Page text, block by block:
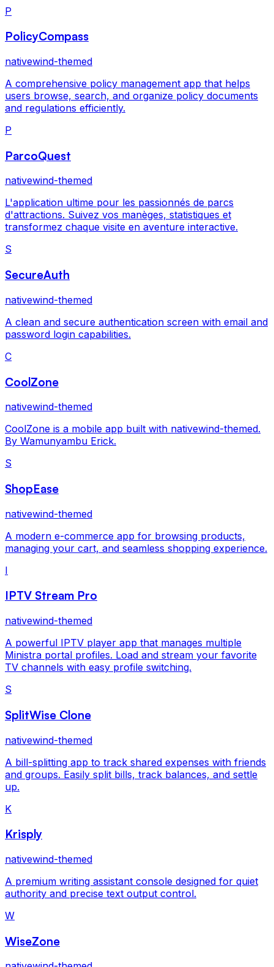
P
PolicyCompass
nativewind-themed
A comprehensive policy management app that helps
users browse, search, and organize policy documents
and regulations efficiently.
P
ParcoQuest
nativewind-themed
L'application ultime pour les passionnés de parcs
d'attractions. Suivez vos manèges, statistiques et
transformez chaque visite en aventure interactive.
S
SecureAuth
nativewind-themed
A clean and secure authentication screen with email and
password login capabilities.
C
CoolZone
nativewind-themed
CoolZone is a mobile app built with nativewind-themed.
By Wamunyambu Erick.
S
ShopEase
nativewind-themed
A modern e-commerce app for browsing products,
managing your cart, and seamless shopping experience.
I
IPTV Stream Pro
nativewind-themed
A powerful IPTV player app that manages multiple
Ministra portal profiles. Load and stream your favorite
TV channels with easy profile switching.
S
SplitWise Clone
nativewind-themed
A bill-splitting app to track shared expenses with friends
and groups. Easily split bills, track balances, and settle
up.
K
Krisply
nativewind-themed
A premium writing assistant console designed for quiet
authority and precise text output control.
W
WiseZone